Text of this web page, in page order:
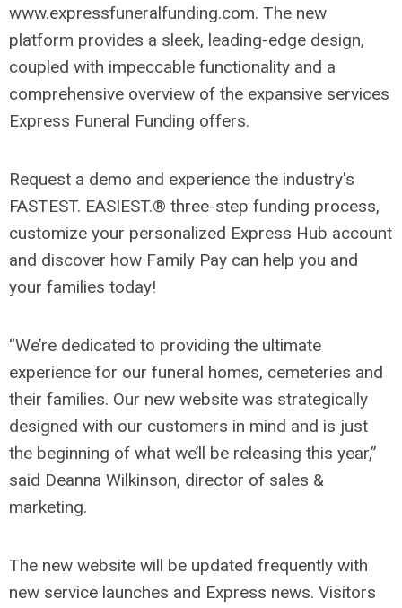
www.expressfuneralfunding.com. The new
platform provides a sleek, leading-edge design,
coupled with impeccable functionality and a
comprehensive overview of the expansive services
Express Funeral Funding offers.
Request a demo and experience the industry's
FASTEST. EASIEST.® three-step funding process,
customize your personalized Express Hub account
and discover how Family Pay can help you and
your families today!
“We’re dedicated to providing the ultimate
experience for our funeral homes, cemeteries and
their families. Our new website was strategically
designed with our customers in mind and is just
the beginning of what we’ll be releasing this year,”
said Deanna Wilkinson, director of sales &
marketing.
The new website will be updated frequently with
new service launches and Express news. Visitors